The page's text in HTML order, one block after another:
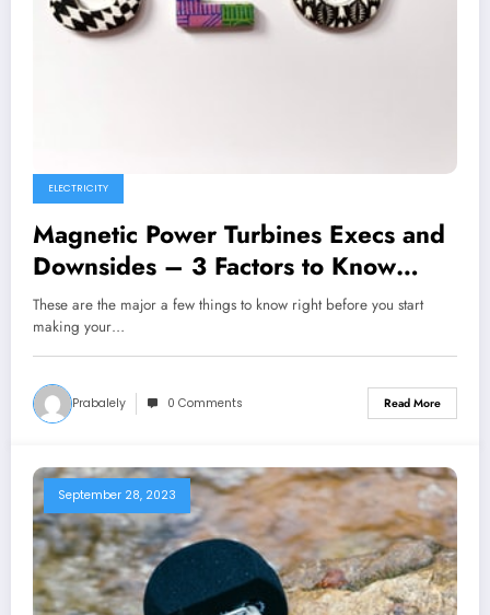
ELECTRICITY
Magnetic Power Turbines Execs and
Downsides – 3 Factors to Know
Before You Get started Creating
Your Personal
These are the major a few things to know right before you start
making your…
Prabalely 0 Comments Read More
September 28, 2023